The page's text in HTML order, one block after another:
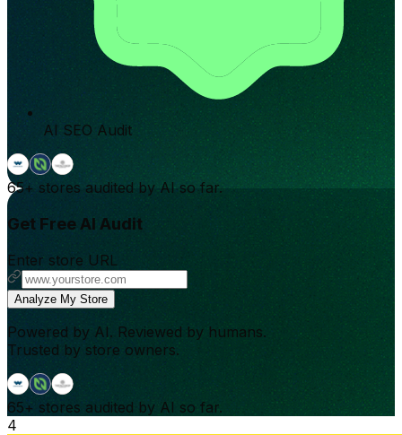
AI SEO Audit
65+ stores audited by AI so far.
Get Free AI Audit
Enter store URL
Analyze My Store
Powered by AI. Reviewed by humans.
Trusted by store owners.
65+ stores audited by AI so far.
4